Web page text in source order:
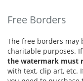
Free Borders
The free borders may
charitable purposes.
the watermark must
with text, clip art, etc.